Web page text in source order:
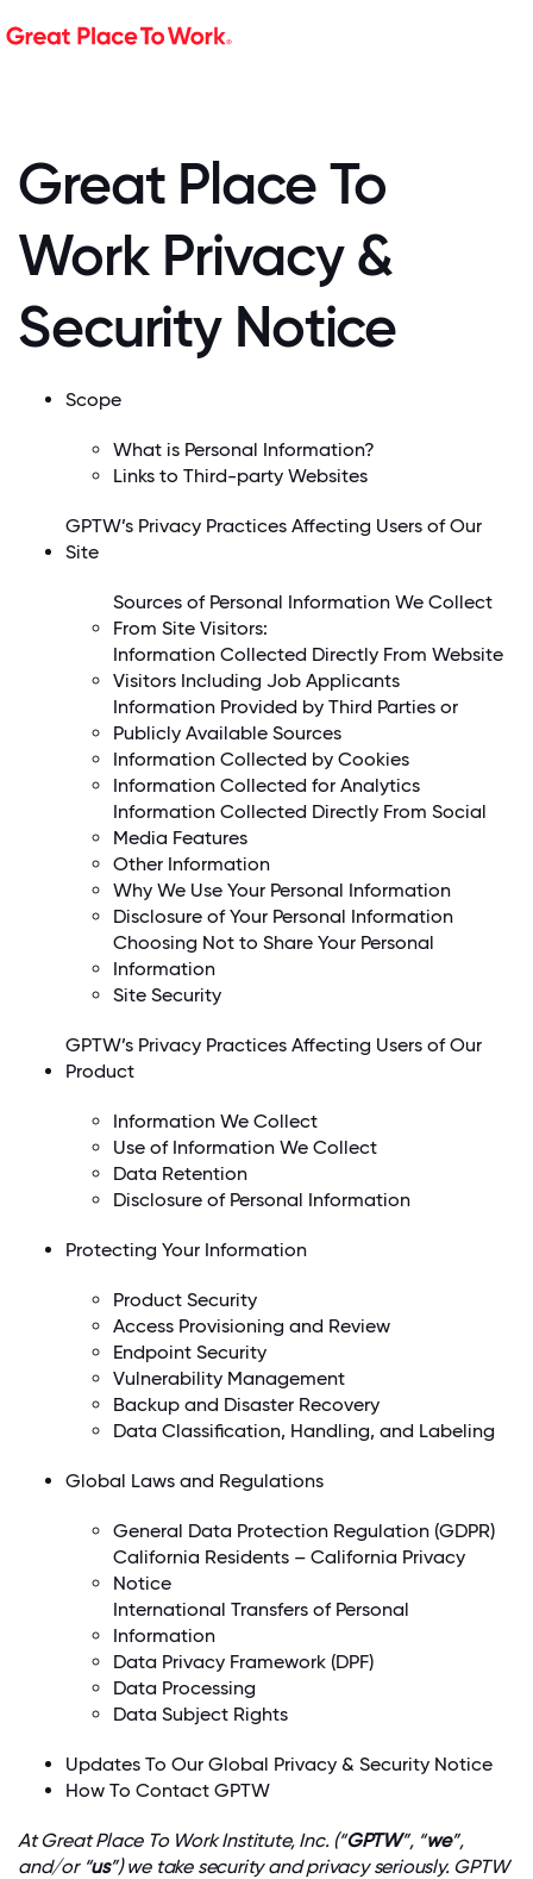
Great Place To
Work Privacy &
Security Notice
Scope
What is Personal Information?
Links to Third-party Websites
GPTW’s Privacy Practices Affecting Users of Our
Site
Sources of Personal Information We Collect
From Site Visitors:
Information Collected Directly From Website
Visitors Including Job Applicants
Information Provided by Third Parties or
Publicly Available Sources
Information Collected by Cookies
Information Collected for Analytics
Information Collected Directly From Social
Media Features
Other Information
Why We Use Your Personal Information
Disclosure of Your Personal Information
Choosing Not to Share Your Personal
Information
Site Security
GPTW’s Privacy Practices Affecting Users of Our
Product
Information We Collect
Use of Information We Collect
Data Retention
Disclosure of Personal Information
Protecting Your Information
Product Security
Access Provisioning and Review
Endpoint Security
Vulnerability Management
Backup and Disaster Recovery
Data Classification, Handling, and Labeling
Global Laws and Regulations
General Data Protection Regulation (GDPR)
California Residents – California Privacy
Notice
International Transfers of Personal
Information
Data Privacy Framework (DPF)
Data Processing
Data Subject Rights
Updates To Our Global Privacy & Security Notice
How To Contact GPTW
At Great Place To Work Institute, Inc. (“GPTW”, “we”,
and/or “us”) we take security and privacy seriously. GPTW